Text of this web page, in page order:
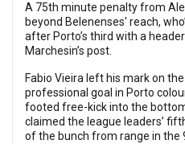
A 75th minute penalty from
beyond Belenenses' reach,
after Porto’s third with a
Marchesin’s post.
Fabio Vieira left his mark on
professional goal in Porto
footed free-kick into the
claimed the league leaders’
of the bunch from range in the